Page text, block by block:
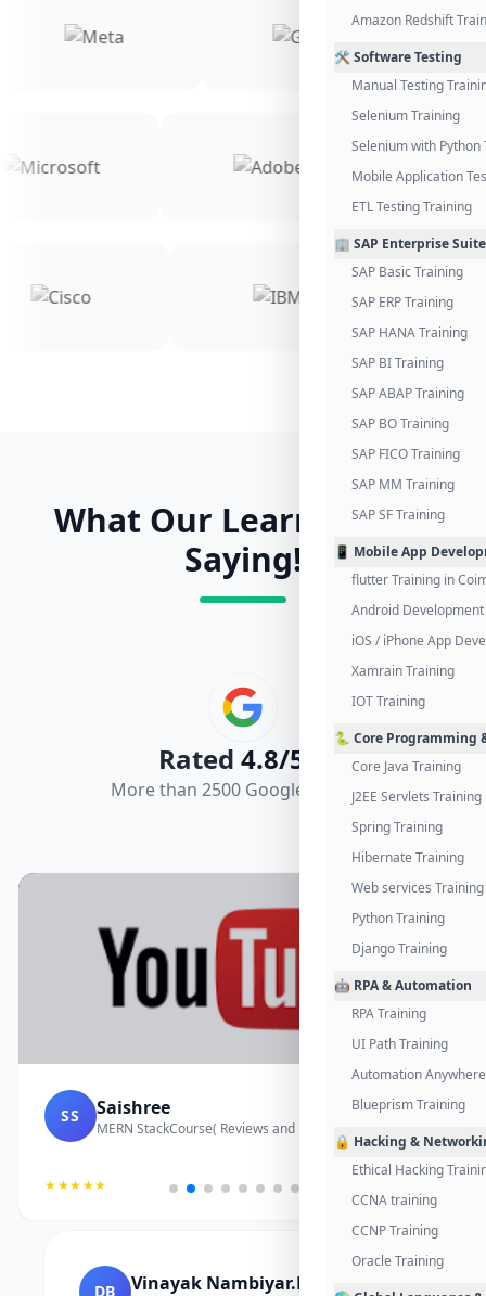
Amazon Redshift
🛠️ Software Testing
Manual Testing
Selenium Training
Selenium with Python
Mobile Application
ETL Testing Training
🏢 SAP Enterprise
SAP Basic Training
SAP ERP Training
SAP HANA Training
SAP BI Training
SAP ABAP Training
SAP BO Training
SAP FICO Training
SAP MM Training
SAP SF Training
📱 Mobile App
flutter Training in
Android
iOS / iPhone App
Xamrain Training
IOT Training
🐍 Core Programming
Core Java Training
J2EE Servlets Training
Spring Training
Hibernate Training
Web services Training
Python Training
Django Training
🤖 RPA & Automation
RPA Training
UI Path Training
Automation
Blueprism Training
🔒 Hacking &
Ethical Hacking
CCNA training
CCNP Training
Oracle Training
What Our Learners Are
Saying!
Rated 4.8/5.0
More than 2500 Google Reviews
SS Saishree
MERN StackCourse( Reviews and Project Vedio)
★★★★★
DB Vinayak Nambiyar.M